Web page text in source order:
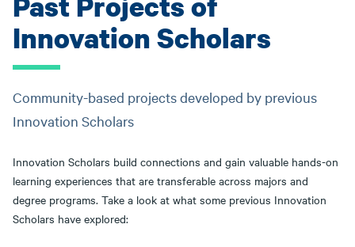
Innovation Scholars
Community-based projects developed by previous
Innovation Scholars
Innovation Scholars build connections and gain valuable hands-on
learning experiences that are transferable across majors and
degree programs. Take a look at what some previous Innovation
Scholars have explored: